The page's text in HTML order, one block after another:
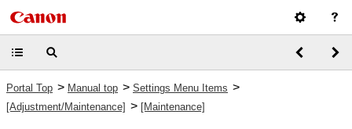
Portal Top > Manual top > Settings Menu Items >
[Adjustment/Maintenance] > [Maintenance]